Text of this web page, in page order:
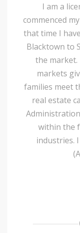
I am a
commenced
that time I
Blacktown to
the market.
markets
families meet
real estate
within the
industries.